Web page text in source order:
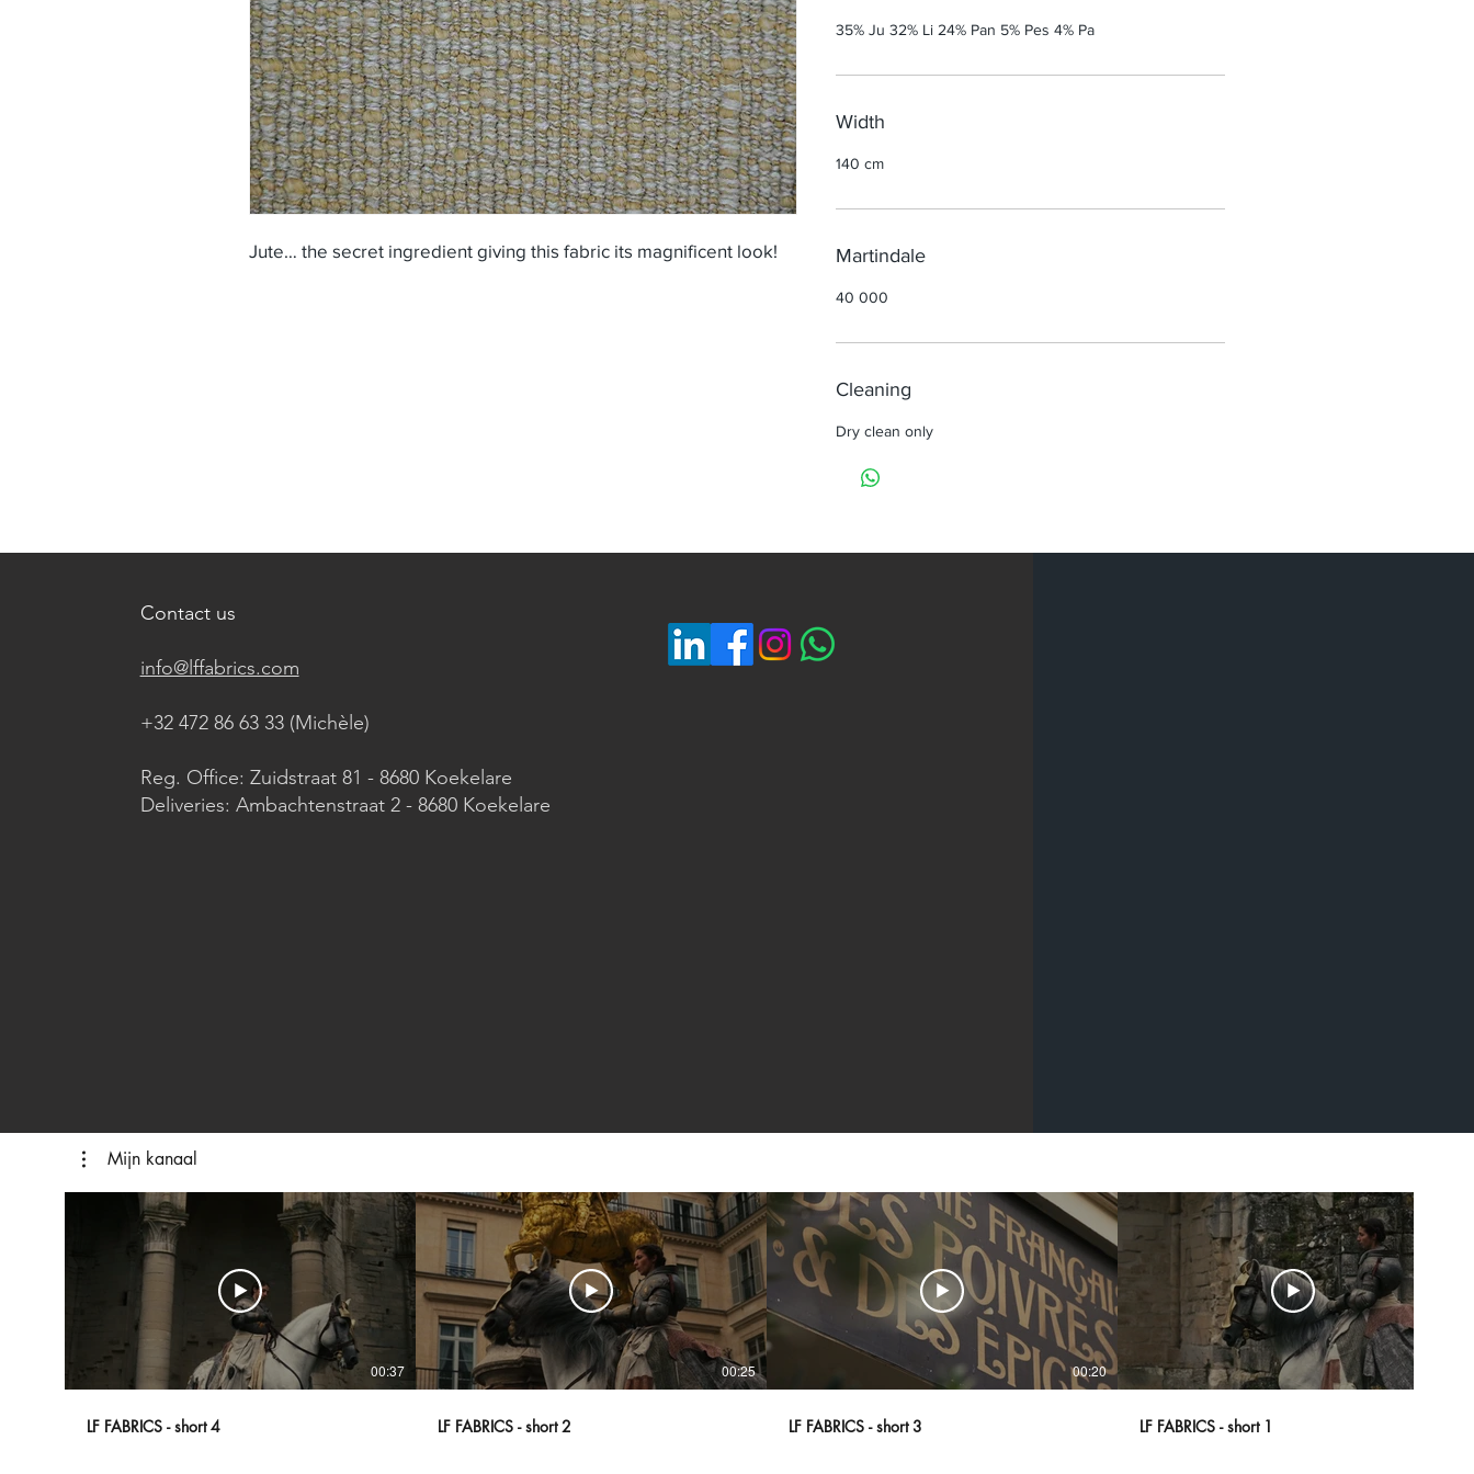
Jute… the secret ingredient giving this fabric its magnificent look!
35% Ju 32% Li 24% Pan 5% Pes 4% Pa
Width
140 cm
Martindale
40 000
Cleaning
Dry clean only
Contact us
info@lffabrics.com
+32 472 86 63 33 (Michèle)​
Reg. Office: Zuidstraat 81 - 8680 Koekelare
Deliveries: Ambachtenstraat 2 - 8680 Koekelare
Mijn kanaal
00:37
LF FABRICS - short 4
00:25
LF FABRICS - short 2
00:20
LF FABRICS - short 3 LF FABRICS - short 1